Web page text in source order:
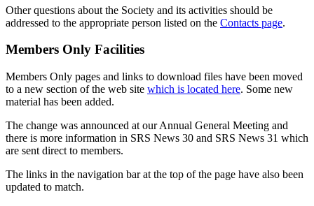
Other questions about the Society and its activities should be
addressed to the appropriate person listed on the Contacts page.
Members Only Facilities
Members Only pages and links to download files have been moved
to a new section of the web site which is located here. Some new
material has been added.
The change was announced at our Annual General Meeting and
there is more information in SRS News 30 and SRS News 31 which
are sent direct to members.
The links in the navigation bar at the top of the page have also been
updated to match.